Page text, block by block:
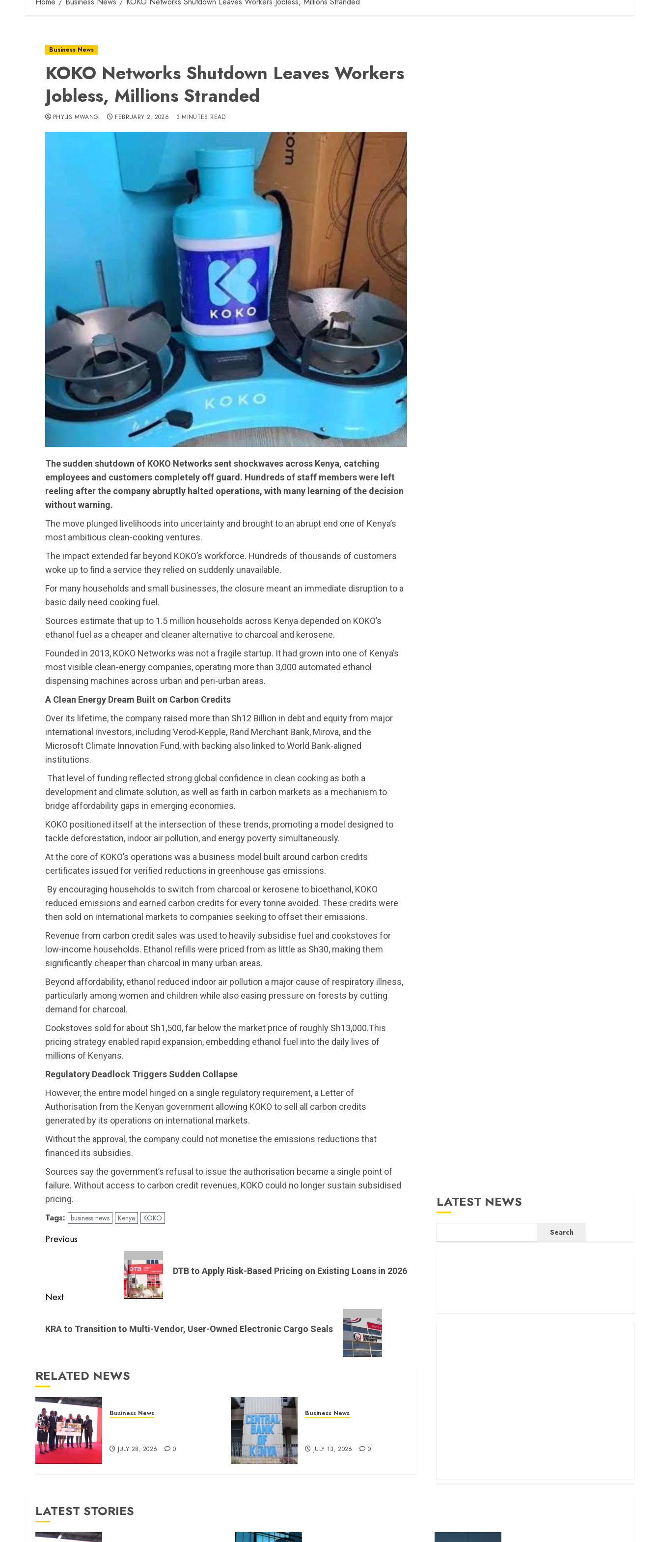
Business News
KOKO Networks Shutdown Leaves Workers
Jobless, Millions Stranded
PHYLIS MWANGI FEBRUARY 2, 2026 3 MINUTES READ
The sudden shutdown of KOKO Networks sent shockwaves across Kenya, catching
employees and customers completely off guard. Hundreds of staff members were left
reeling after the company abruptly halted operations, with many learning of the decision
without warning.
The move plunged livelihoods into uncertainty and brought to an abrupt end one of Kenya’s
most ambitious clean-cooking ventures.
The impact extended far beyond KOKO’s workforce. Hundreds of thousands of customers
woke up to find a service they relied on suddenly unavailable.
For many households and small businesses, the closure meant an immediate disruption to a
basic daily need cooking fuel.
Sources estimate that up to 1.5 million households across Kenya depended on KOKO’s
ethanol fuel as a cheaper and cleaner alternative to charcoal and kerosene.
Founded in 2013, KOKO Networks was not a fragile startup. It had grown into one of Kenya’s
most visible clean-energy companies, operating more than 3,000 automated ethanol
dispensing machines across urban and peri-urban areas.
A Clean Energy Dream Built on Carbon Credits
Over its lifetime, the company raised more than Sh12 Billion in debt and equity from major
international investors, including Verod-Kepple, Rand Merchant Bank, Mirova, and the
Microsoft Climate Innovation Fund, with backing also linked to World Bank-aligned
institutions.
That level of funding reflected strong global confidence in clean cooking as both a
development and climate solution, as well as faith in carbon markets as a mechanism to
bridge affordability gaps in emerging economies.
KOKO positioned itself at the intersection of these trends, promoting a model designed to
tackle deforestation, indoor air pollution, and energy poverty simultaneously.
At the core of KOKO’s operations was a business model built around carbon credits
certificates issued for verified reductions in greenhouse gas emissions.
By encouraging households to switch from charcoal or kerosene to bioethanol, KOKO
reduced emissions and earned carbon credits for every tonne avoided. These credits were
then sold on international markets to companies seeking to offset their emissions.
Revenue from carbon credit sales was used to heavily subsidise fuel and cookstoves for
low-income households. Ethanol refills were priced from as little as Sh30, making them
significantly cheaper than charcoal in many urban areas.
Beyond affordability, ethanol reduced indoor air pollution a major cause of respiratory illness,
particularly among women and children while also easing pressure on forests by cutting
demand for charcoal.
Cookstoves sold for about Sh1,500, far below the market price of roughly Sh13,000.This
pricing strategy enabled rapid expansion, embedding ethanol fuel into the daily lives of
millions of Kenyans.
Regulatory Deadlock Triggers Sudden Collapse
However, the entire model hinged on a single regulatory requirement, a Letter of
Authorisation from the Kenyan government allowing KOKO to sell all carbon credits
generated by its operations on international markets.
Without the approval, the company could not monetise the emissions reductions that
financed its subsidies.
Sources say the government’s refusal to issue the authorisation became a single point of
failure. Without access to carbon credit revenues, KOKO could no longer sustain subsidised
pricing.
Tags: business news Kenya KOKO
Post
Previous
DTB to Apply Risk-Based Pricing on Existing Loans in 2026
Next
post:
KRA to Transition to Multi-Vendor, User-Owned Electronic Cargo Seals
RELATED NEWS
Business News
JULY 28, 2026 0
Business News
JULY 13, 2026 0
LATEST NEWS
Search
LATEST STORIES